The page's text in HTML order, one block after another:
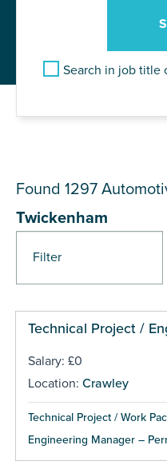
Search in job title
Filter
Found 1297
Twickenham
Technical Project /
Salary: £0
Location: Crawley
Technical Project / Work
Engineering Manager –
Pages